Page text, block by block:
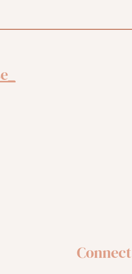
Connect